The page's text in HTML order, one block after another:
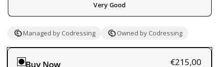
Very Good
Managed by Codressing Owned by Codressing
Buy Now €215,00